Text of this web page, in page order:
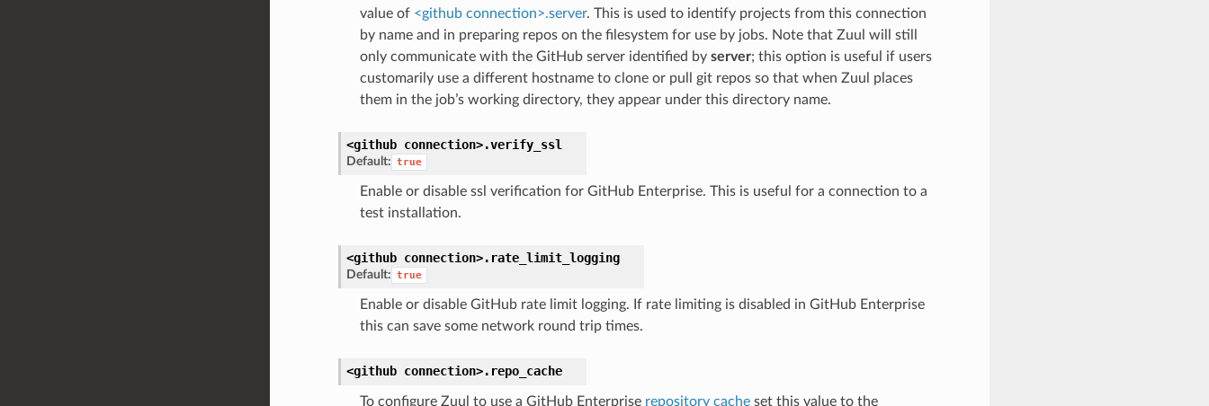
value of <github connection>.server. This is used to identify projects from this connection
by name and in preparing repos on the filesystem for use by jobs. Note that Zuul will still
only communicate with the GitHub server identified by server; this option is useful if users
customarily use a different hostname to clone or pull git repos so that when Zuul places
them in the job’s working directory, they appear under this directory name.
<github connection>.verify_ssl
Default: true
Enable or disable ssl verification for GitHub Enterprise. This is useful for a connection to a
test installation.
<github connection>. rate_limit_logging
Default: true
Enable or disable GitHub rate limit logging. If rate limiting is disabled in GitHub Enterprise
this can save some network round trip times.
<github connection>. repo_cache
To configure Zuul to use a GitHub Enterprise repository cacheset this value to the